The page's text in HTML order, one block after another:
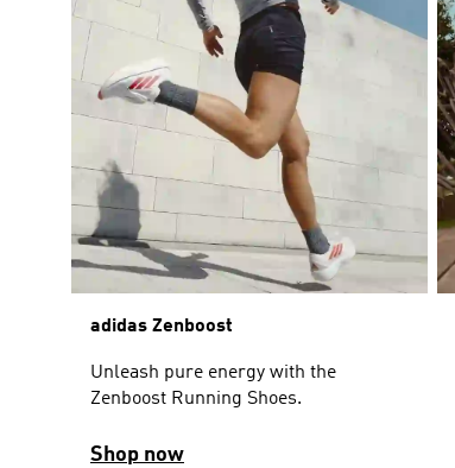
adidas Zenboost
Unleash pure energy with the
Zenboost Running Shoes.
Shop now